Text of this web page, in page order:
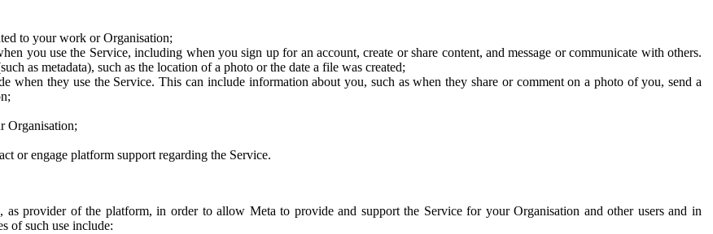
to your work or Organisation;
you use the Service, including when you sign up for an account, create or share content, and message or communicate with others.
as metadata), such as the location of a photo or the date a file was created;
when they use the Service. This can include information about you, such as when they share or comment on a photo of you, send a
Organisation;
or engage platform support regarding the Service.
provider of the platform, in order to allow Meta to provide and support the Service for your Organisation and other users and in
of such use include: